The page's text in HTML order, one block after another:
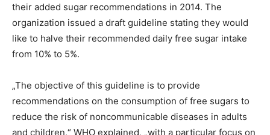
their added sugar recommendations in 2014. The
organization issued a draft guideline stating they would
like to halve their recommended daily free sugar intake
from 10% to 5%.
„The objective of this guideline is to provide
recommendations on the consumption of free sugars to
reduce the risk of noncommunicable diseases in adults
and children,“ WHO explained, „with a particular focus on